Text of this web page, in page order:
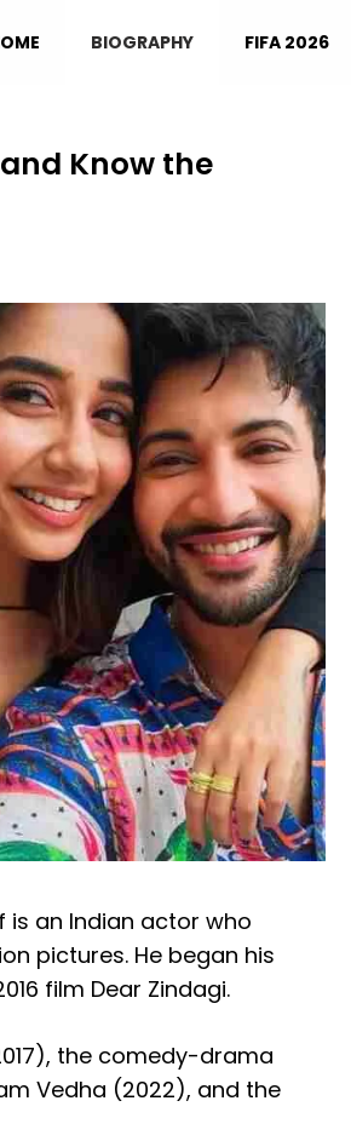
BIOGRAPHY FIFA 2026
Know the
is an Indian actor who
pictures. He began his
film Dear Zindagi.
the comedy-drama
Vedha (2022), and the